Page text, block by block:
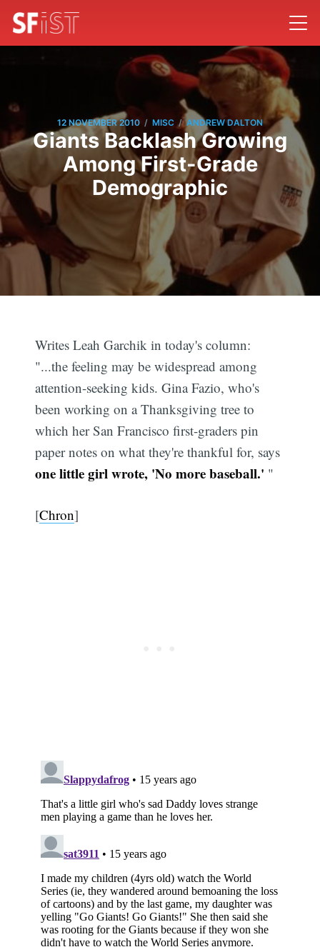
12 NOVEMBER 2010 / MISC / ANDREW DALTON
Giants Backlash Growing
Among First-Grade
Demographic
Writes Leah Garchik in today's column:
"...the feeling may be widespread among
attention-seeking kids. Gina Fazio, who's
been working on a Thanksgiving tree to
which her San Francisco first-graders pin
paper notes on what they're thankful for, says
one little girl wrote, 'No more baseball.' "
[Chron]